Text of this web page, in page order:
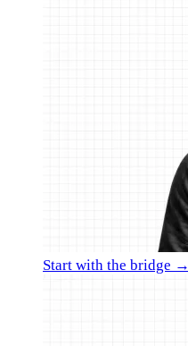
Start with the bridge →